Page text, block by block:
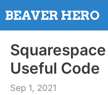
to
content
BEAVER HERO
Useful Code
Sep 1, 2021